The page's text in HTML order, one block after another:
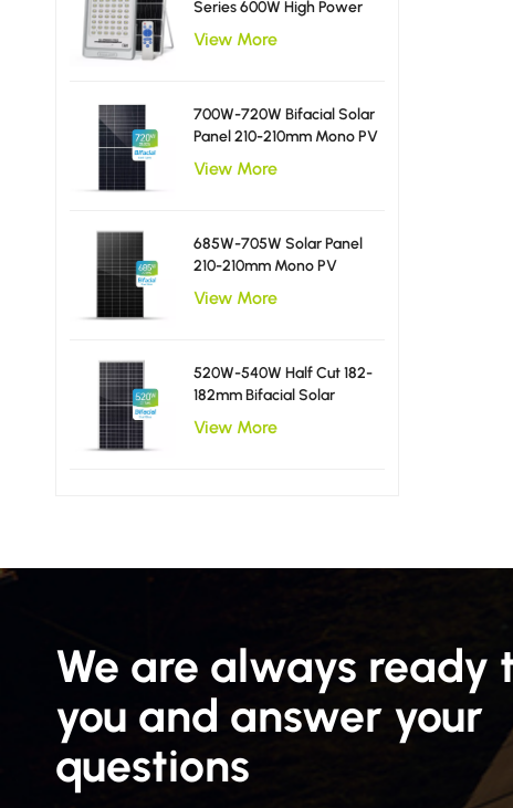
Series 600W High Power
Solar Flood Light
View More
700W-720W Bifacial Solar
Panel 210-210mm Mono PV
Module
View More
685W-705W Solar Panel
210-210mm Mono PV
Module
View More
520W-540W Half Cut 182-
182mm Bifacial Solar
Panels
View More
We are always ready
you and answer your
questions